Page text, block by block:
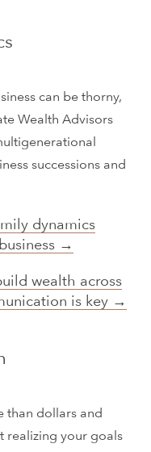
can be thorny,
Wealth Advisors
successions and
dynamics
→
wealth across
is key →
than dollars and
realizing your goals